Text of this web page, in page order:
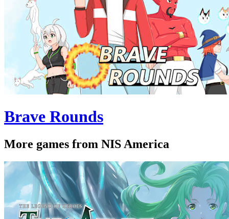
Brave Rounds
More games from NIS America